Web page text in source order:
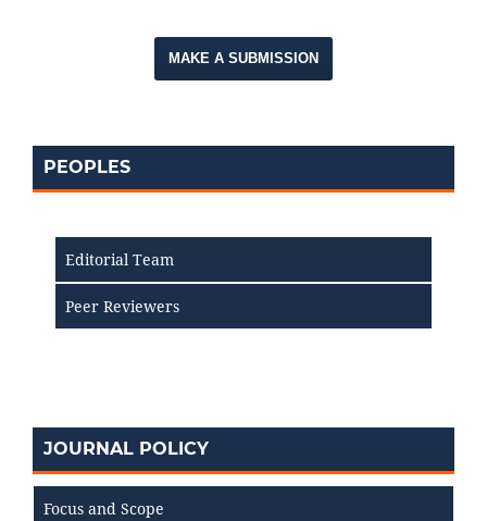
MAKE A SUBMISSION
PEOPLES
Editorial Team
Peer Reviewers
JOURNAL POLICY
Focus and Scope